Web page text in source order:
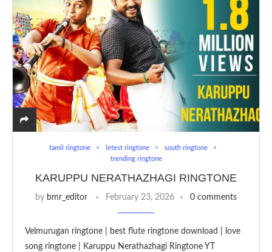
tamil ringtone letest ringtone
south ringtone
trending ringtone
KARUPPU NERATHAZHAGI RINGTONE
by bmr_editor February 23, 2026 0 comments
Velmurugan ringtone | best flute ringtone download | love
song ringtone | Karuppu Nerathazhagi Ringtone YT